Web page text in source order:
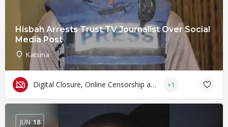
Hisbah Arrests Trust TV Journalist Over Social
Media Post
Katsina
Digital Closure, Online Censorship and Surveillance +1
JUN 18